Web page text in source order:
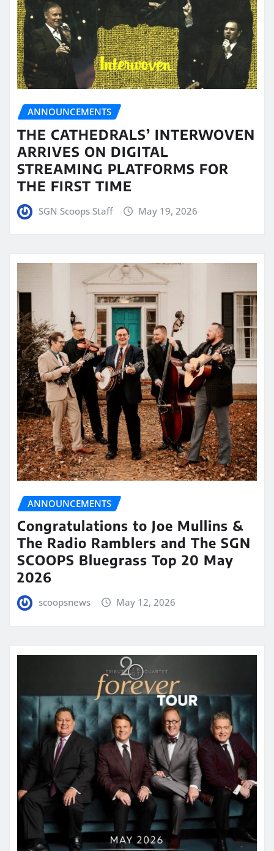
ANNOUNCEMENTS
THE CATHEDRALS’ INTERWOVEN
ARRIVES ON DIGITAL
STREAMING PLATFORMS FOR
THE FIRST TIME
SGN Scoops Staff May 19, 2026
ANNOUNCEMENTS
Congratulations to Joe Mullins &
The Radio Ramblers and The SGN
SCOOPS Bluegrass Top 20 May
2026
scoopsnews May 12, 2026